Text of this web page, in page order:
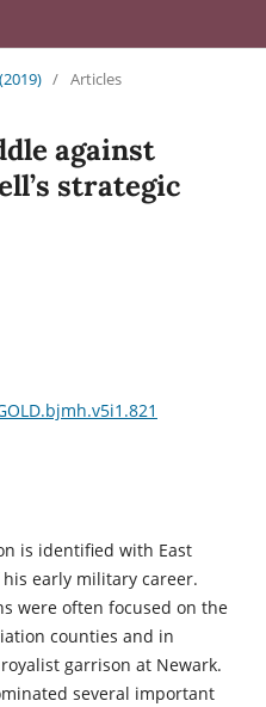
/ Articles
against
strategic
is identified with East
early military career.
were often focused on the
counties and in
garrison at Newark.
several important